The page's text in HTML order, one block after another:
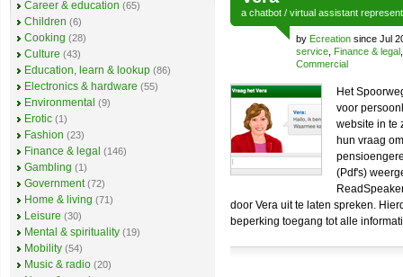
a chatbot / virtual assistant
by Ecreation since Jul
service Finance & legal
Commercial
Het
voor
website in te
hun vraag
(Pdf's)
door Vera uit te laten spreken.
beperking toegang tot alle
Career & education (65)
Children (6)
Cooking (28)
Culture (43)
Education, learn & lookup (86)
Electronics & hardware (55)
Environmental (9)
Erotic (1)
Fashion (23)
Finance & legal (146)
Gambling (1)
Government (72)
Home & living (71)
Leisure (30)
Mental & spirituality (19)
Mobility (54)
Music & radio (20)